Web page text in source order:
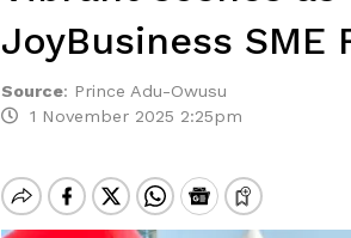
JoyBusiness SME
Source: Prince Adu-Owusu
1 November 2025 2:25pm